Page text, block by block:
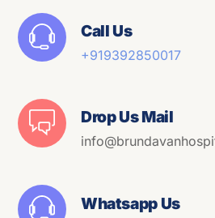
Call Us
+919392850017
Drop Us Mail
Whatsapp Us